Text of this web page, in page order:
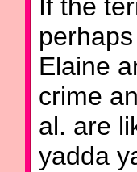
If the
Elaine
crime
al. are
yadda